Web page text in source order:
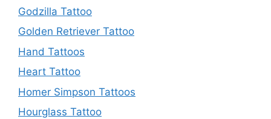
Godzilla Tattoo
Golden Retriever Tattoo
Hand Tattoos
Heart Tattoo
Homer Simpson Tattoos
Hourglass Tattoo